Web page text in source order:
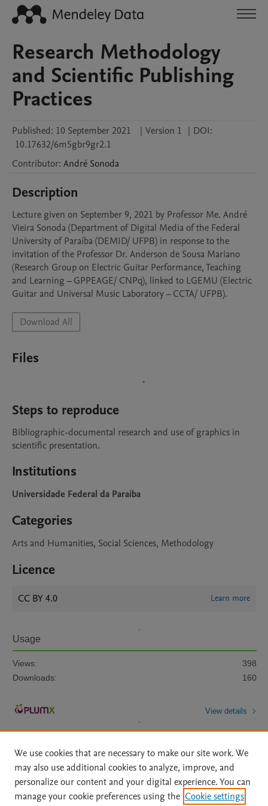
Research Methodology
and Scientific Publishing
Practices
Published: 10 September 2021 | Version 1 | DOI:
10.17632/6m5gbr9gr2.1
Contributor: André Sonoda
Description
Lecture given on September 9, 2021 by Professor Me. André
Vieira Sonoda (Department of Digital Media of the Federal
University of Paraíba (DEMID/ UFPB) in response to the
invitation of the Professor Dr. Anderson de Sousa Mariano
(Research Group on Electric Guitar Performance, Teaching
and Learning – GPPEAGE/ CNPq), linked to LGEMU (Electric
Guitar and Universal Music Laboratory – CCTA/ UFPB).
Download All
Files
Steps to reproduce
Bibliographic-documental research and use of graphics in
scientific presentation.
Institutions
Universidade Federal da Paraiba
Categories
Arts and Humanities, Social Sciences, Methodology
Licence
CC BY 4.0 Learn more
Usage
Views:
398
Downloads:
160
View details
Home | About | Accessibility Statement | Archive Policy |
We use cookies that are necessary to make our site work. We
may also use additional cookies to analyze, improve, and
personalize our content and your digital experience. You can
manage your cookie preferences using the Cookie settings